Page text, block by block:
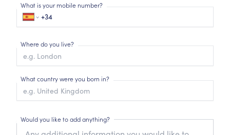
What is your mobile number?
Where do you live?
What country were you born in?
Would you like to add anything?